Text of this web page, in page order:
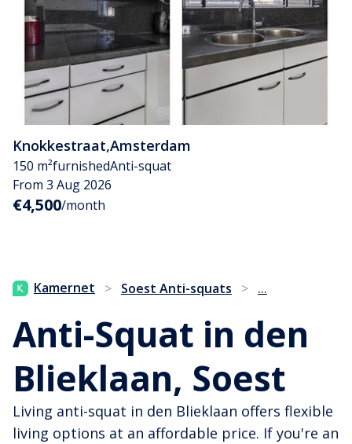
Knokkestraat,Amsterdam
150 m²furnishedAnti-squat
From 3 Aug 2026
€4,500/month
Kamernet > Soest Anti-squats > ...
Anti-Squat in den
Blieklaan, Soest
Living anti-squat in den Blieklaan offers flexible
living options at an affordable price. If you're an